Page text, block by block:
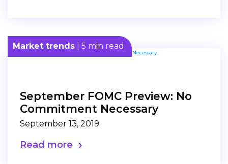
Market trends | 5 min read
September FOMC Preview: No
Commitment Necessary
September 13, 2019
Read more